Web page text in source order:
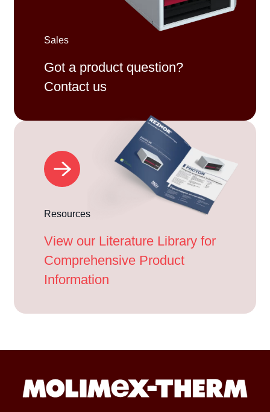
Sales
Got a product question?
Contact us
Resources
View our Literature Library for
Comprehensive Product
Information